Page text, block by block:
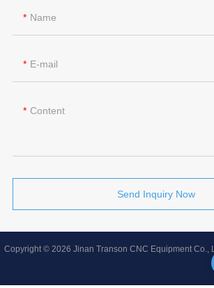
Name
E-mail
Content
Send Inquiry Now
Copyright © 2026 Jinan Transon CNC Equipment Co.,